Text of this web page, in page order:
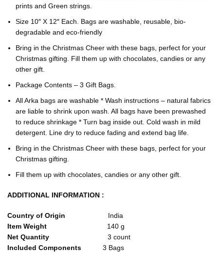
prints and Green strings.
Size 10″ X 12″ Each. Bags are washable, reusable, bio-
degradable and eco-friendly
Bring in the Christmas Cheer with these bags, perfect for your
Christmas gifting. Fill them up with chocolates, candies or any
other gift.
Package Contents – 3 Gift Bags.
All Arka bags are washable * Wash instructions – natural fabrics
are liable to shrink upon wash. All bags have been prewashed
to reduce shrinkage * Turn bag inside out. Cold wash in mild
detergent. Line dry to reduce fading and extend bag life.
Bring in the Christmas Cheer with these bags, perfect for your
Christmas gifting.
Fill them up with chocolates, candies or any other gift.
ADDITIONAL INFORMATION :
Country of Origin
India
Item Weight
140 g
Net Quantity
3 count
Included Components
3 Bags